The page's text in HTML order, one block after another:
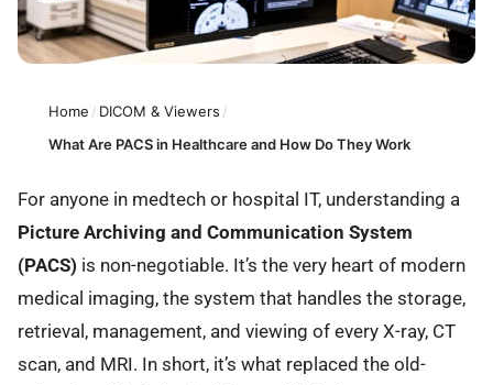
Home / DICOM & Viewers /
What Are PACS in Healthcare and How Do They Work
For anyone in medtech or hospital IT, understanding a
Picture Archiving and Communication System
(PACS) is non-negotiable. It’s the very heart of modern
medical imaging, the system that handles the storage,
retrieval, management, and viewing of every X-ray, CT
scan, and MRI. In short, it’s what replaced the old-